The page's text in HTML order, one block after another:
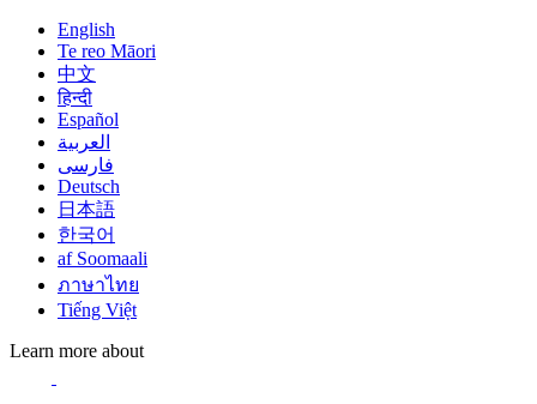
English
Te reo Māori
中文
हिन्दी
Español
العربية
فارسی
Deutsch
日本語
한국어
af Soomaali
ภาษาไทย
Tiếng Việt
Learn more about